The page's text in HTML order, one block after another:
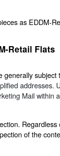
as EDDM-
Retail Flats
addresses.
Mail within
of the